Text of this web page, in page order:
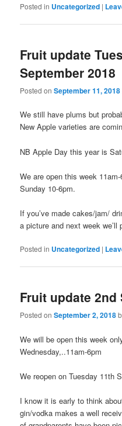
Posted in Uncategorized |
Fruit update
September 2018
Posted onSeptember 11, 2018
We still have plums but
New Apple varieties are
NB Apple Day this year is
We are open this week
Sunday 10-6pm.
If you’ve made cakes/jam/
a picture and next week
Posted in Uncategorized |
Fruit update 2nd
Posted onSeptember 2, 2018
We will be open this week
Wednesday,..11am-6pm
We reopen on Tuesday 11th
I know it is early to think
gin/vodka makes a well